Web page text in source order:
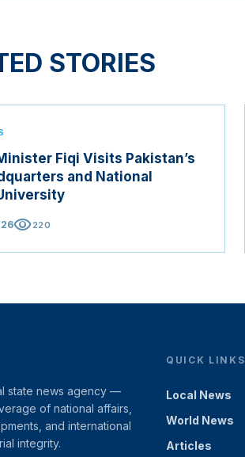
STORIES
Fiqi Visits Pakistan’s
and National
visibility220
state news agency —
of national affairs,
and international
integrity.
QUICK LINKS
Local News
World News
Articles